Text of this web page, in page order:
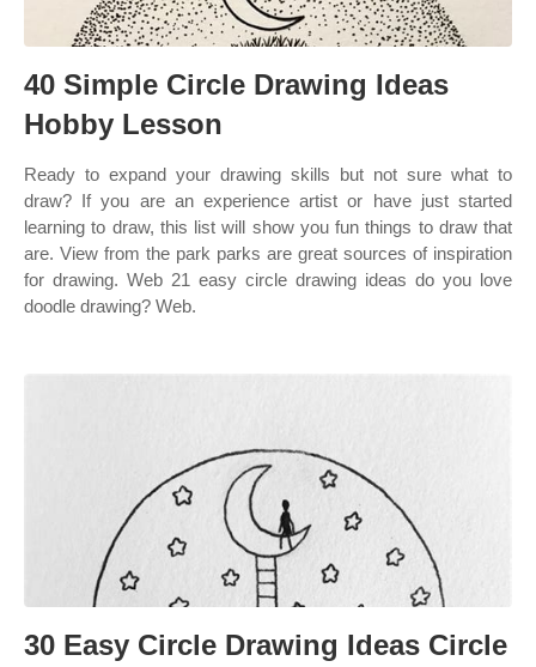
40 Simple Circle Drawing Ideas
Hobby Lesson
Ready to expand your drawing skills but not sure what to
draw? If you are an experience artist or have just started
learning to draw, this list will show you fun things to draw that
are. View from the park parks are great sources of inspiration
for drawing. Web 21 easy circle drawing ideas do you love
doodle drawing? Web.
30 Easy Circle Drawing Ideas Circle